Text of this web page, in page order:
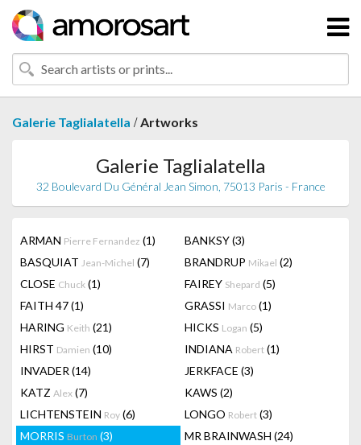
Galerie Taglialatella /Artworks
Galerie Taglialatella
32 Boulevard Du Général Jean Simon, 75013 Paris - France
ARMAN Pierre Fernandez (1) BANKSY(3)
BASQUIAT Jean-Michel (7) BRANDRUP Mikael (2)
CLOSE Chuck (1) FAIREY Shepard (5)
FAITH 47(1) GRASSI Marco (1)
HARING Keith (21) HICKS Logan (5)
HIRST Damien (10) INDIANA Robert (1)
INVADER (14) JERKFACE (3)
KATZ Alex (7) KAWS (2)
LICHTENSTEIN Roy (6) LONGO Robert (3)
MORRIS Burton (3) MR BRAINWASH (24)